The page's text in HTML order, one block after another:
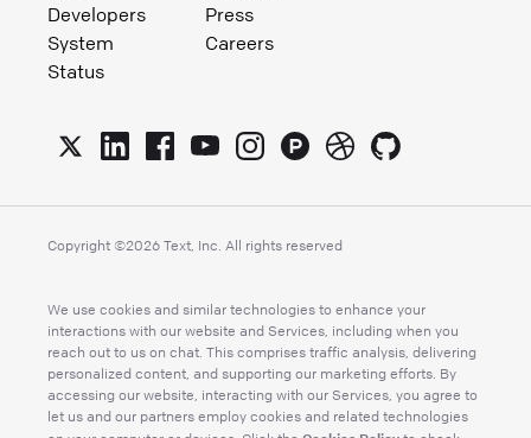
Developers
System
Status
Press
Careers
Copyright ©2026 Text, Inc. All rights reserved
We use cookies and similar technologies to enhance your
interactions with our website and Services, including when you
reach out to us on chat. This comprises traffic analysis, delivering
personalized content, and supporting our marketing efforts. By
accessing our website, interacting with our Services, you agree to
let us and our partners employ cookies and related technologies